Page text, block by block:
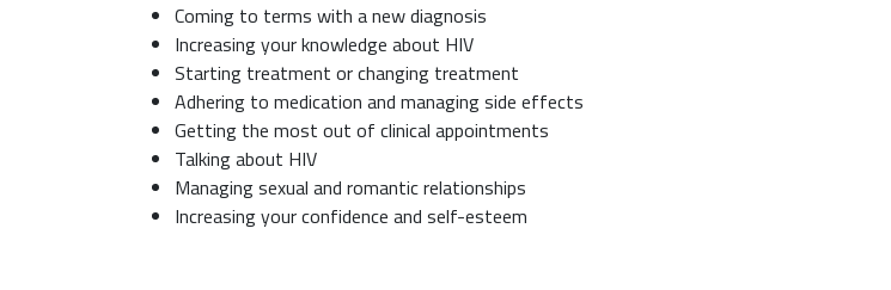
Coming to terms with a new diagnosis
Increasing your knowledge about HIV
Starting treatment or changing treatment
Adhering to medication and managing side effects
Getting the most out of clinical appointments
Talking about HIV
Managing sexual and romantic relationships
Increasing your confidence and self-esteem